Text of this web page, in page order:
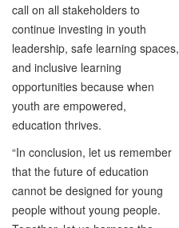
call on all stakeholders to
continue investing in youth
leadership, safe learning spaces,
and inclusive learning
opportunities because when
youth are empowered,
education thrives.
“In conclusion, let us remember
that the future of education
cannot be designed for young
people without young people.